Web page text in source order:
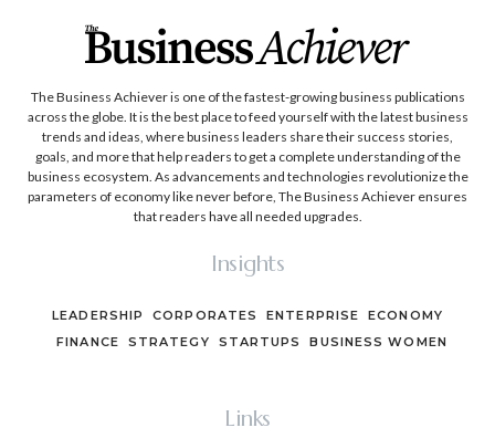
The Business Achiever is one of the fastest-growing business publications
across the globe. It is the best place to feed yourself with the latest business
trends and ideas, where business leaders share their success stories,
goals, and more that help readers to get a complete understanding of the
business ecosystem. As advancements and technologies revolutionize the
parameters of economy like never before, The Business Achiever ensures
that readers have all needed upgrades.
Insights
LEADERSHIP CORPORATES ENTERPRISE
ECONOMY
FINANCE
STRATEGY STARTUPS BUSINESS WOMEN
Links